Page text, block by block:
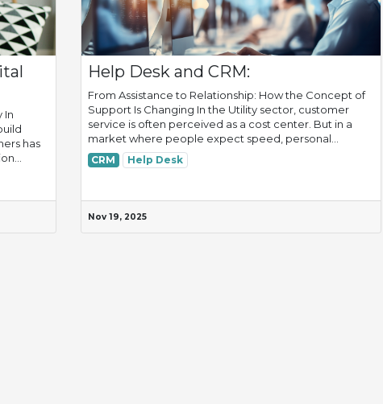
In
has
Help Desk and CRM:
From Assistance to Relationship: How the Concept of
Support Is Changing In the Utility sector, customer
service is often perceived as a cost center. But in a
market where people expect speed, personal...
CRM Help Desk
Nov 19, 2025